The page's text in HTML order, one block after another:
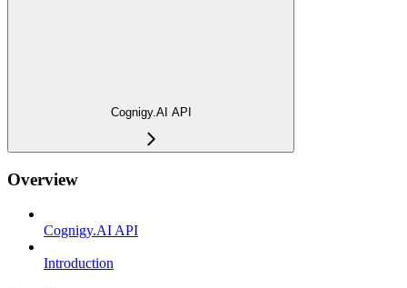
Cognigy.AI API
Overview
Cognigy.AI API
Introduction